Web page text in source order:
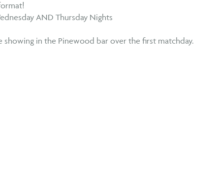
AND Thursday Nights
showing in the Pinewood bar over the first matchday.